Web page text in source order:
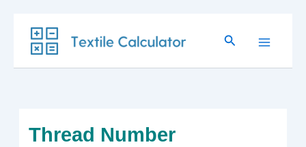
content
Search
Thread Number